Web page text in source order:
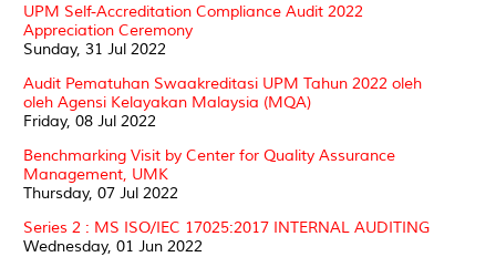
UPM Self-Accreditation Compliance Audit 2022
Appreciation Ceremony
Sunday, 31 Jul 2022
Audit Pematuhan Swaakreditasi UPM Tahun 2022 oleh
oleh Agensi Kelayakan Malaysia (MQA)
Friday, 08 Jul 2022
Benchmarking Visit by Center for Quality Assurance
Management, UMK
Thursday, 07 Jul 2022
Series 2 : MS ISO/IEC 17025:2017 INTERNAL AUDITING
Wednesday, 01 Jun 2022